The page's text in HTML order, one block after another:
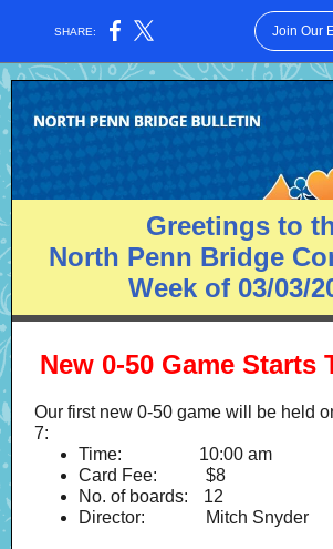
SHARE: Join Our
Greetings to
North Penn Bridge
Week of 03/03/
New 0-50 Game Starts
Our first new 0-50 game will be held
7:
Time:
10:00 am
Card Fee:
$8
No. of boards:
12
Director:
Mitch Snyder